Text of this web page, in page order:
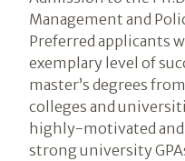
Management and
Preferred applicants
exemplary level of
master’s degrees
colleges and
highly-motivated
strong university